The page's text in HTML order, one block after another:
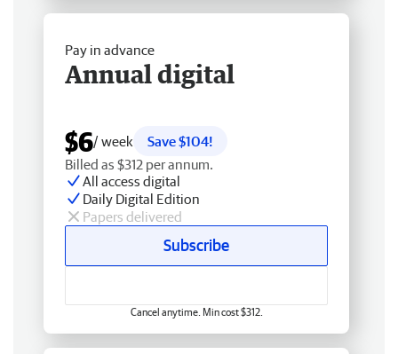
Pay in advance
Annual digital
$6/ week
Save $104!
Billed as $312 per annum.
All access digital
Daily Digital Edition
Papers delivered
Subscribe
Cancel anytime. Min cost $312.